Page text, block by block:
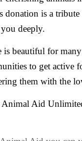
donation is a
deeply.
is beautiful for
to get active
them with the
Aid